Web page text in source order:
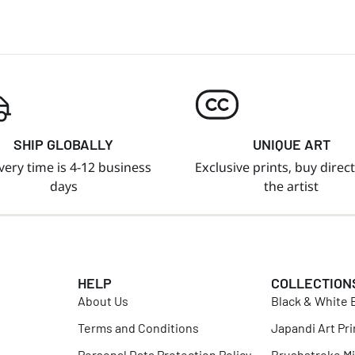
SHIP GLOBALLY
time is 4-12 business
days
UNIQUE ART
Exclusive prints, buy
the artist
HELP
About Us
Terms and Conditions
Black & White
Japandi Art